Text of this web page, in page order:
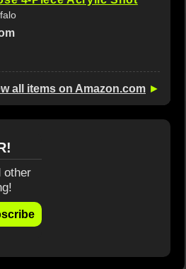
all items on Amazon.com ►
other